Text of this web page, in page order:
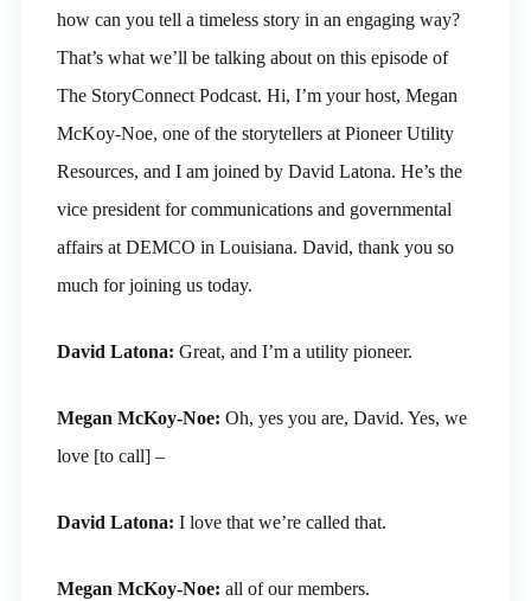
how can you tell a timeless story in an engaging way?
That’s what we’ll be talking about on this episode of
The StoryConnect Podcast. Hi, I’m your host, Megan
McKoy-Noe, one of the storytellers at Pioneer Utility
Resources, and I am joined by David Latona. He’s the
vice president for communications and governmental
affairs at DEMCO in Louisiana. David, thank you so
much for joining us today.
David Latona: Great, and I’m a utility pioneer.
Megan McKoy-Noe: Oh, yes you are, David. Yes, we
love [to call] –
David Latona: I love that we’re called that.
Megan McKoy-Noe: all of our members.